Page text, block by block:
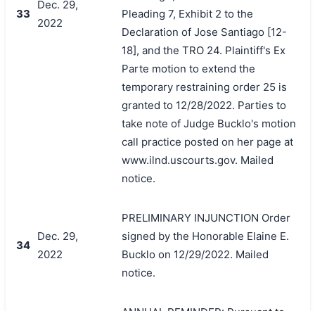
33
Dec. 29,
2022
Pleading 7, Exhibit 2 to the
Declaration of Jose Santiago [12-
18], and the TRO 24. Plaintiff's Ex
Parte motion to extend the
temporary restraining order 25 is
granted to 12/28/2022. Parties to
take note of Judge Bucklo's motion
call practice posted on her page at
www.ilnd.uscourts.gov. Mailed
notice.
34
Dec. 29,
2022
PRELIMINARY INJUNCTION Order
signed by the Honorable Elaine E.
Bucklo on 12/29/2022. Mailed
notice.